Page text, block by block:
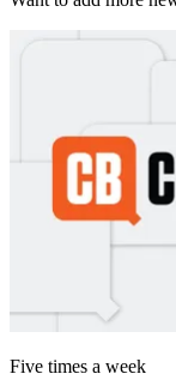
Five times a week